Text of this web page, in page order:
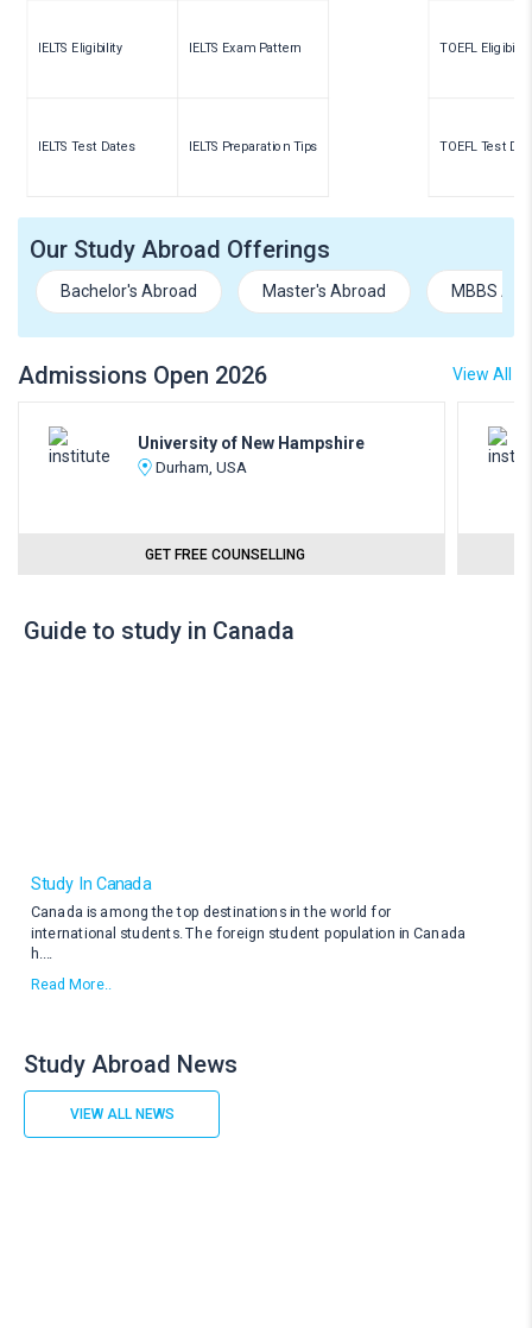
IELTS Eligibility IELTS Exam Pattern
IELTS Test Dates IELTS Preparation Tips
TOEFL Eligibility
TOEFL Test
Our Study Abroad Offerings
Bachelor's Abroad Master's Abroad MBBS
Admissions Open 2026 View All
University of New Hampshire
Durham, USA
GET FREE COUNSELLING
Guide to study in Canada
Study In Canada
Canada is among the top destinations in the world for
international students. The foreign student population in Canada
h
Read More..
Study Abroad News
VIEW ALL NEWS